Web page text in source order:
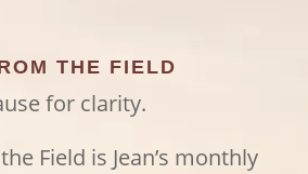
THE FIELD
for clarity.
Field is Jean’s monthly